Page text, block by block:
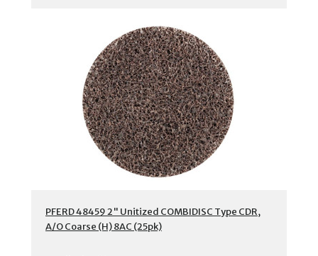
PFERD 48459 2" Unitized COMBIDISC Type CDR,
A/O Coarse (H) 8AC (25pk)